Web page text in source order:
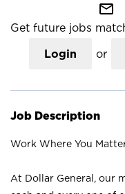
mail_outline
Get future jobs
Login or
Job Description
Work Where You
At Dollar General, our